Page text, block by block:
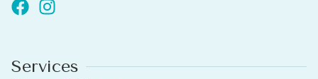
Services